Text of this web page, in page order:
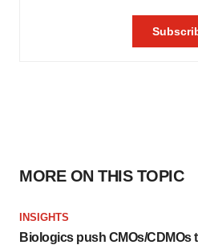
MORE ON THIS TOPIC
INSIGHTS
Biologics push CMOs/CDMOs